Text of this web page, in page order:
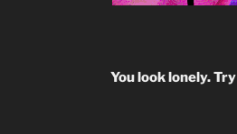
You look lonely. Try